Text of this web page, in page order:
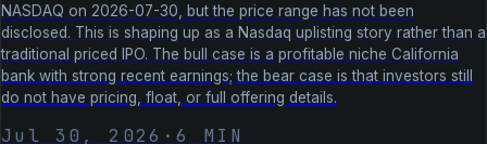
NASDAQ on 2026-07-30, but the price range has not been
disclosed. This is shaping up as a Nasdaq uplisting story rather than a
traditional priced IPO. The bull case is a profitable niche California
bank with strong recent earnings; the bear case is that investors still
do not have pricing, float, or full offering details.
Jul 30, 2026 ·6 MIN